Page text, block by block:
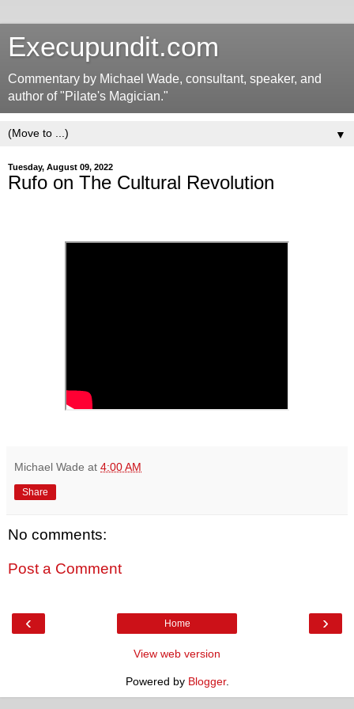
Execupundit.com
Commentary by Michael Wade, consultant, speaker, and
author of "Pilate's Magician."
▼
Tuesday, August 09, 2022
Rufo on The Cultural Revolution
Michael Wade at 4:00 AM
Share
No comments:
Post a Comment
‹ ›
Home
View web version
Powered by Blogger.